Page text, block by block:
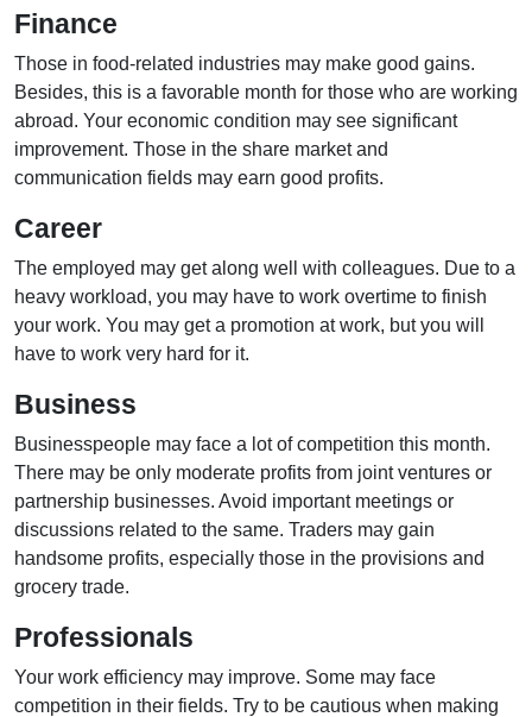
Finance
Those in food-related industries may make good gains.
Besides, this is a favorable month for those who are working
abroad. Your economic condition may see significant
improvement. Those in the share market and
communication fields may earn good profits.
Career
The employed may get along well with colleagues. Due to a
heavy workload, you may have to work overtime to finish
your work. You may get a promotion at work, but you will
have to work very hard for it.
Business
Businesspeople may face a lot of competition this month.
There may be only moderate profits from joint ventures or
partnership businesses. Avoid important meetings or
discussions related to the same. Traders may gain
handsome profits, especially those in the provisions and
grocery trade.
Professionals
Your work efficiency may improve. Some may face
competition in their fields. Try to be cautious when making